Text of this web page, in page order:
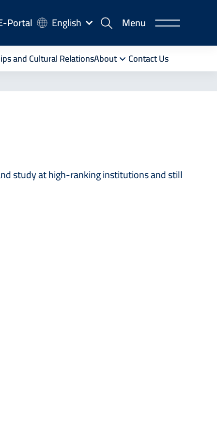
Portal English Menu
and Cultural RelationsAbout Contact Us
study at high-ranking institutions and still